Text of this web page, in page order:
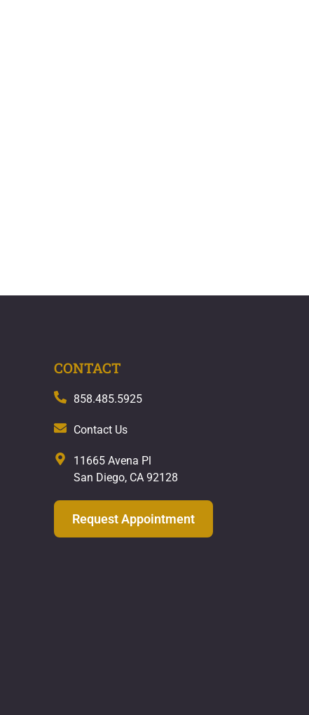
CONTACT
858.485.5925
Contact Us
11665 Avena Pl
San Diego, CA 92128
Request Appointment